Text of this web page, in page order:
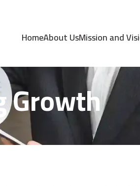
HomeAbout UsMission and
Cut
Growth